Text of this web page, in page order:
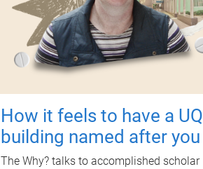
How it feels to have a UQ
building named after you
The Why? talks to accomplished scholar